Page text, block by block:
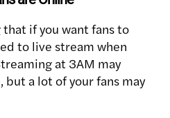
if you want fans to
to live stream when
at 3AM may
but a lot of your fans may